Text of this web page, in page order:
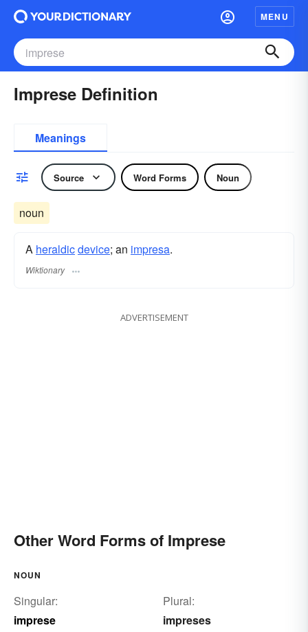
MENU
Imprese Definition
Meanings
Source Word Forms Noun
noun
A heraldicdevice; an impresa.
Wiktionary
ADVERTISEMENT
Other Word Forms of Imprese
NOUN
Singular:
imprese
Plural:
impreses